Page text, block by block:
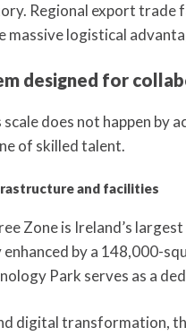
Regional export trade
massive logistical
designed for
scale does not happen
of skilled talent.
and facilities
Zone is Ireland’s
enhanced by a 148,000-
Park serves as a
digital transformation,